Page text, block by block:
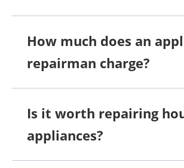
How much does an
repairman charge?
Is it worth repairing
appliances?